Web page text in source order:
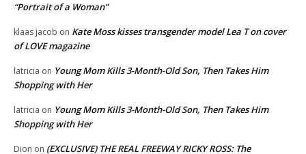
“Portrait of a Woman”
klaas jacob on Kate Moss kisses transgender model Lea T on cover
of LOVE magazine
latricia on Young Mom Kills 3-Month-Old Son, Then Takes Him
Shopping with Her
latricia on Young Mom Kills 3-Month-Old Son, Then Takes Him
Shopping with Her
Dion on (EXCLUSIVE) THE REAL FREEWAY RICKY ROSS: The